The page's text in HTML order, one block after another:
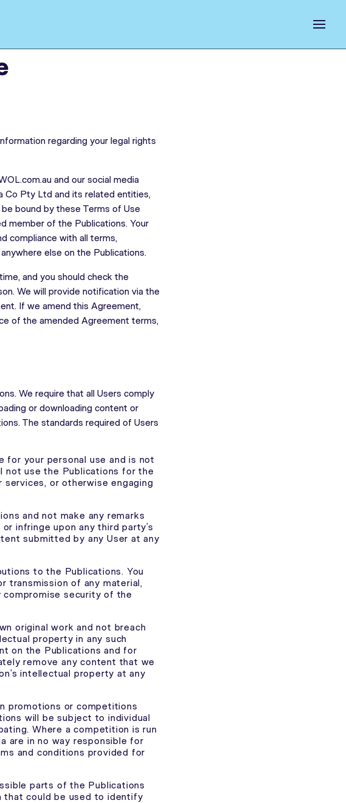
regarding your legal rights
and our social media
Co Pty Ltd and its related entities,
bound by these Terms of Use
member of the Publications. Your
compliance with all terms,
else on the Publications.
and you should check the
We will provide notification via the
If we amend this Agreement,
of the amended Agreement terms,
We require that all Users comply
or downloading content or
The standards required of Users
for your personal use and is not
not use the Publications for the
or otherwise engaging
and not make any remarks
infringe upon any third party’s
submitted by any User at any
to the Publications. You
transmission of any material,
compromise security of the
original work and not breach
property in any such
on the Publications and for
remove any content that we
intellectual property at any
promotions or competitions
will be subject to individual
Where a competition is run
are in no way responsible for
and conditions provided for
parts of the Publications
that could be used to identify